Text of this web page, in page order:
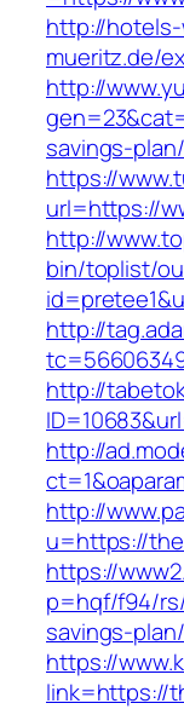
http://
mueritz.de/
http://
savings-
https://
url=https://
http://
bin/toplist/
http://
http://
http://
http://
u=https://
https://
p=hqf/f94/
savings-
https://
link=https://